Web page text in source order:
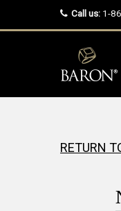
Call us: 1-
RETURN